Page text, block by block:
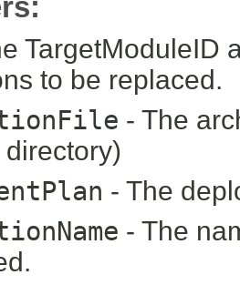
TargetModuleID
to be replaced.
- The
- The
- The